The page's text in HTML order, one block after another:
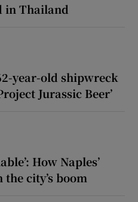
in Thailand
year-old shipwreck
Jurassic Beer’
How Naples’
city’s boom